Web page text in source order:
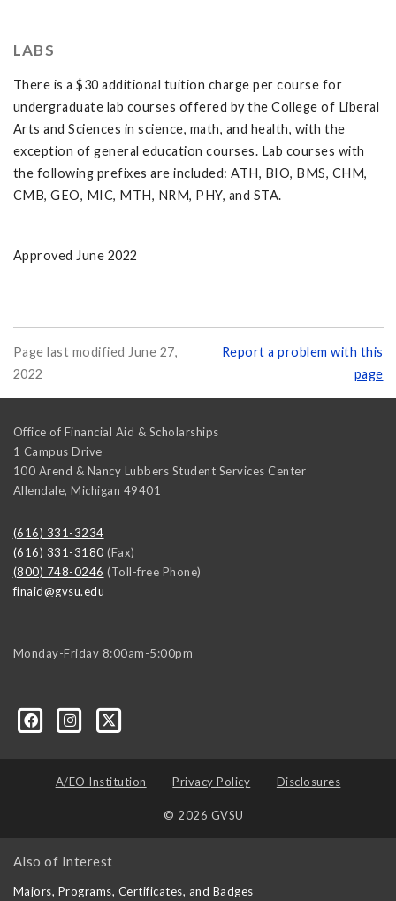
LABS
There is a $30 additional tuition charge per course for
undergraduate lab courses offered by the College of Liberal
Arts and Sciences in science, math, and health, with the
exception of general education courses. Lab courses with
the following prefixes are included: ATH, BIO, BMS, CHM,
CMB, GEO, MIC, MTH, NRM, PHY, and STA.
Approved June 2022
Page last modified June 27,
2022
Report a problem with this
page
Office of Financial Aid & Scholarships
1 Campus Drive
100 Arend & Nancy Lubbers Student Services Center
Allendale, Michigan 49401
(616) 331-3234
(616) 331-3180 (Fax)
(800) 748-0246 (Toll-free Phone)
finaid@gvsu.edu
Monday-Friday 8:00am-5:00pm
A/EO Institution Privacy Policy Disclosures
© 2026 GVSU
Also of Interest
Majors, Programs, Certificates, and Badges